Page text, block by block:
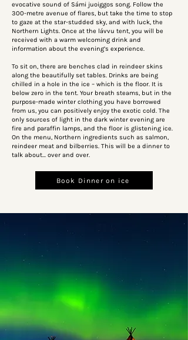
evocative sound of Sámi juoiggos song. Follow the
300-metre avenue of flares, but take the time to stop
to gaze at the star-studded sky, and with luck, the
Northern Lights. Once at the lávvu tent, you will be
received with a warm welcoming drink and
information about the evening’s experience.
To sit on, there are benches clad in reindeer skins
along the beautifully set tables. Drinks are being
chilled in a hole in the ice – which is the floor. It is
below zero in the tent. Your breath steams, but in the
purpose-made winter clothing you have borrowed
from us, you can positively enjoy the exotic cold. The
only sources of light in the dark winter evening are
fire and paraffin lamps, and the floor is glistening ice.
On the menu, Northern ingredients such as salmon,
reindeer meat and bilberries. This will be a dinner to
talk about… over and over.
Book Dinner on ice